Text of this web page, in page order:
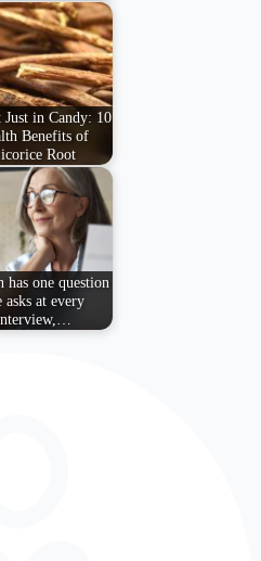
in Candy: 10
Benefits of
Root
has one question
asks at every